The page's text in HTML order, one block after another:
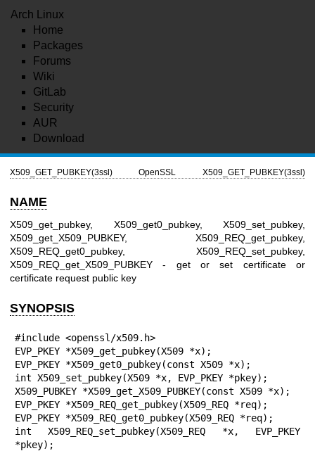
Arch Linux
Home
Packages
Forums
Wiki
GitLab
Security
AUR
Download
X509_GET_PUBKEY(3ssl) OpenSSL X509_GET_PUBKEY(3ssl)
NAME
X509_get_pubkey, X509_get0_pubkey, X509_set_pubkey,
X509_get_X509_PUBKEY, X509_REQ_get_pubkey,
X509_REQ_get0_pubkey, X509_REQ_set_pubkey,
X509_REQ_get_X509_PUBKEY - get or set certificate or
certificate request public key
SYNOPSIS
#include <openssl/x509.h>
EVP_PKEY *X509_get_pubkey(X509 *x);
EVP_PKEY *X509_get0_pubkey(const X509 *x);
int X509_set_pubkey(X509 *x, EVP_PKEY *pkey);
X509_PUBKEY *X509_get_X509_PUBKEY(const X509 *x);
EVP_PKEY *X509_REQ_get_pubkey(X509_REQ *req);
EVP_PKEY *X509_REQ_get0_pubkey(X509_REQ *req);
int X509_REQ_set_pubkey(X509_REQ *x, EVP_PKEY
*pkey);